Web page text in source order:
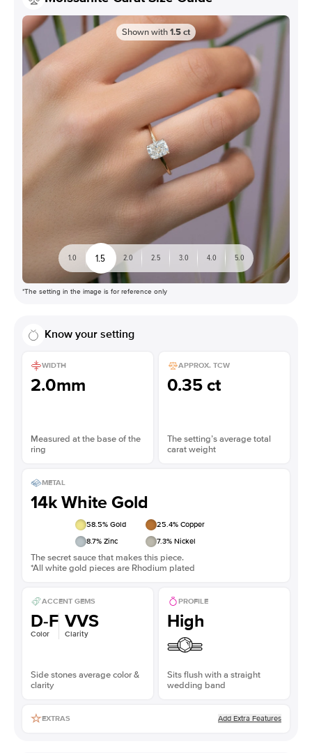
Shown with1.5ct
1.0 1.5 2.0 2.5 3.0 4.0 5.0
*The setting in the image is for reference only
Know your setting
WIDTH
2.0mm
Measured at the base of the
ring
APPROX. TCW
0.35 ct
The setting’s average total
carat weight
METAL
14k White Gold
58.5% Gold 25.4% Copper
8.7% Zinc 7.3% Nickel
The secret sauce that makes this piece.
*All white gold pieces are Rhodium plated
ACCENT GEMS
D-F
Color
VVS
Clarity
Side stones average color &
clarity
PROFILE
High
Sits flush with a straight
wedding band
EXTRAS Add Extra Features